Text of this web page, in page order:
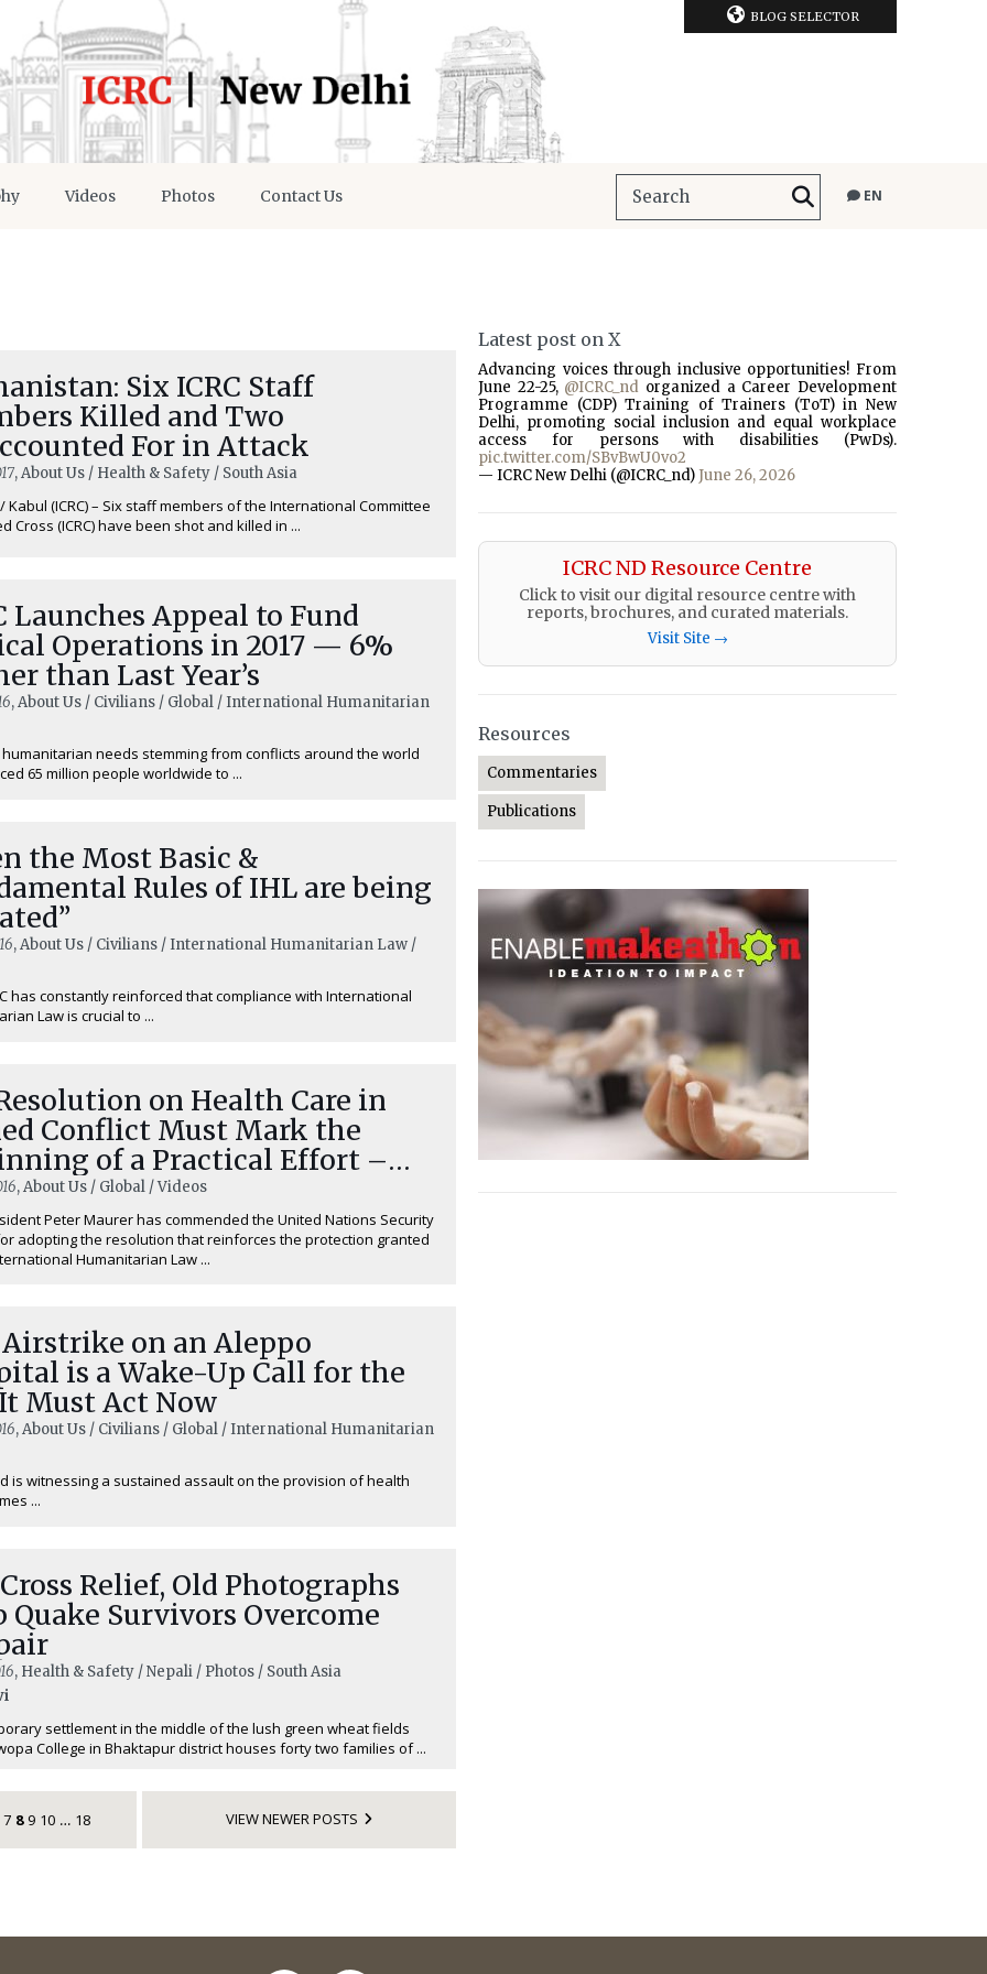
BLOG SELECTOR
Videos Photos Contact Us EN
Six ICRC Staff
Killed and Two
For in Attack
, About Us / Health & Safety / South Asia
Kabul (ICRC) – Six staff members of the International Committee
Cross (ICRC) have been shot and killed in ...
Launches Appeal to Fund
Operations in 2017 — 6%
than Last Year’s
, About Us / Civilians / Global / International Humanitarian
needs stemming from conflicts around the world
65 million people worldwide to ...
the Most Basic &
Rules of IHL are being
, About Us / Civilians / International Humanitarian Law /
has constantly reinforced that compliance with International
Law is crucial to ...
on Health Care in
Conflict Must Mark the
of a Practical Effort –
Maurer
, About Us / Global / Videos
Peter Maurer has commended the United Nations Security
adopting the resolution that reinforces the protection granted
Humanitarian Law ...
on an Aleppo
is a Wake-Up Call for the
Must Act Now
, About Us / Civilians / Global / International Humanitarian
is witnessing a sustained assault on the provision of health
...
Relief, Old Photographs
Quake Survivors Overcome
, Health & Safety / Nepali / Photos / South Asia
settlement in the middle of the lush green wheat fields
College in Bhaktapur district houses forty two families of ...
7 8 9 10 … 18 VIEW NEWER POSTS
Latest post on X
Advancing voices through inclusive opportunities! From
June 22-25, @ICRC_nd organized a Career Development
Programme (CDP) Training of Trainers (ToT) in New
Delhi, promoting social inclusion and equal workplace
access for persons with disabilities (PwDs).
pic.twitter.com/SBvBwU0vo2
— ICRC New Delhi (@ICRC_nd) June 26, 2026
ICRC ND Resource Centre
Click to visit our digital resource centre with
reports, brochures, and curated materials.
Visit Site →
Resources
Commentaries
Publications